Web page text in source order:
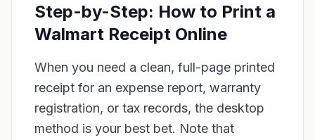
Step-by-Step: How to Print a
Walmart Receipt Online
When you need a clean, full-page printed
receipt for an expense report, warranty
registration, or tax records, the desktop
method is your best bet. Note that